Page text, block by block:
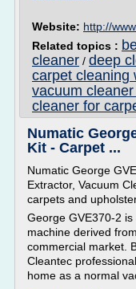
Website: http://
Related topics :
cleaner / deep
carpet cleaning
vacuum
cleaner for
Numatic
Kit - Carpet ...
Numatic George
Extractor, Vacuum
carpets and
George GVE370-2
machine derived
commercial market.
Cleantec
home as a normal